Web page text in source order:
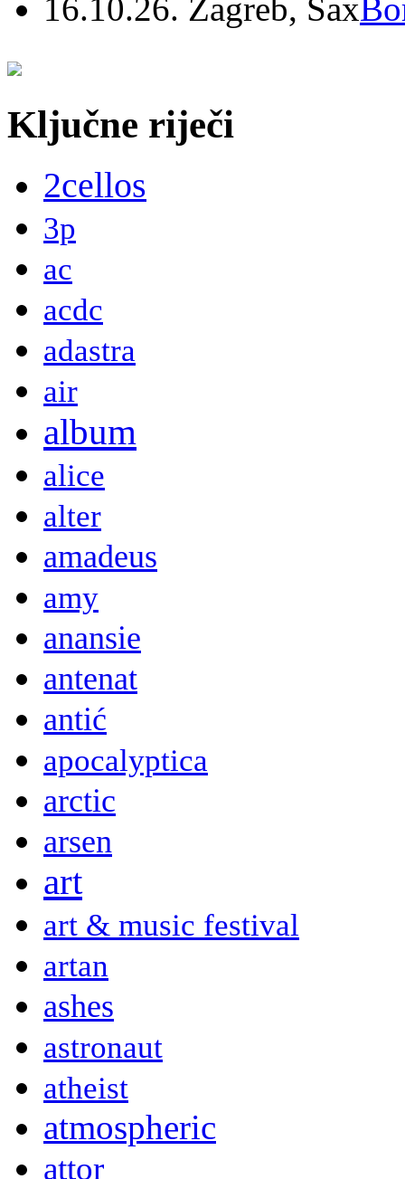
16.10.26. Zagreb, Sax
Ključne riječi
2cellos
3p
ac
acdc
adastra
air
album
alice
alter
amadeus
amy
anansie
antenat
antić
apocalyptica
arctic
arsen
art
art & music festival
artan
ashes
astronaut
atheist
atmospheric
attor